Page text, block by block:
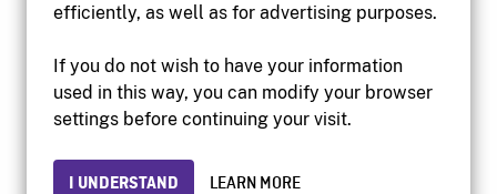
efficiently, as well as for advertising purposes.
If you do not wish to have your information
used in this way, you can modify your browser
settings before continuing your visit.
I UNDERSTAND LEARN MORE
Accessibility
Institutional website
Privacy